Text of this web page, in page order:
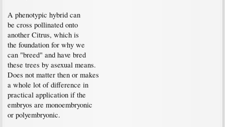
A phenotypic hybrid can
be cross pollinated onto
another Citrus, which is
the foundation for why we
can "breed" and have bred
these trees by asexual means.
Does not matter then or makes
a whole lot of difference in
practical application if the
embryos are monoembryonic
or polyembryonic.